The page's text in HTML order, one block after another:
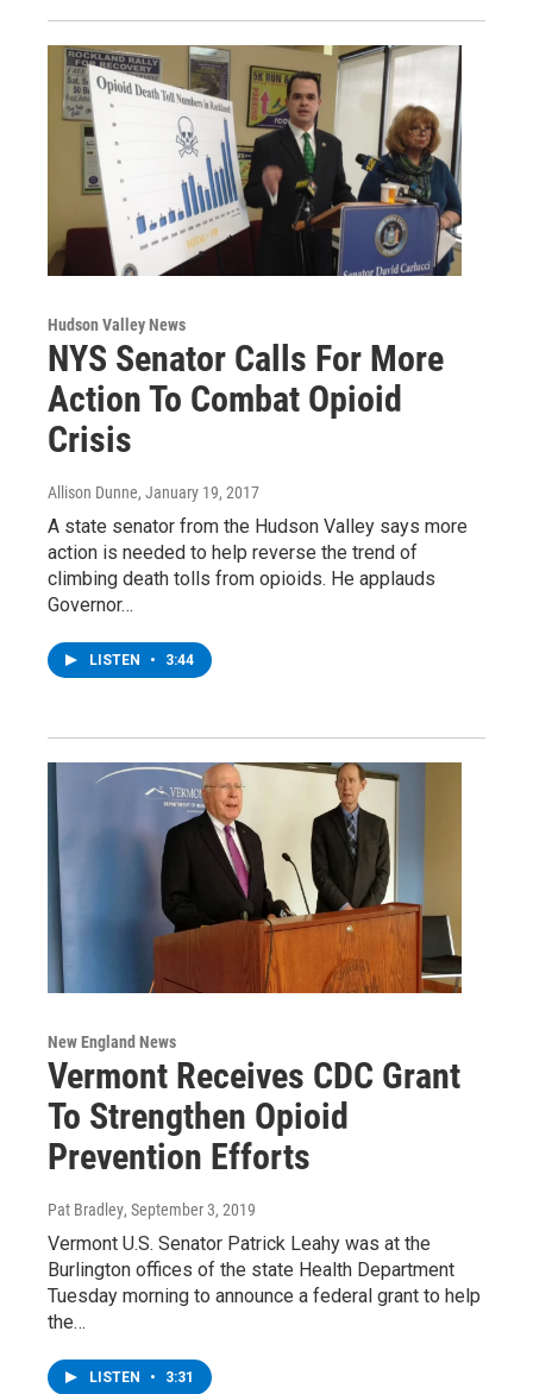
Hudson Valley News
NYS Senator Calls For More
Action To Combat Opioid
Crisis
Allison Dunne, January 19, 2017
A state senator from the Hudson Valley says more
action is needed to help reverse the trend of
climbing death tolls from opioids. He applauds
Governor…
LISTEN • 3:44
New England News
Vermont Receives CDC Grant
To Strengthen Opioid
Prevention Efforts
Pat Bradley, September 3, 2019
Vermont U.S. Senator Patrick Leahy was at the
Burlington offices of the state Health Department
Tuesday morning to announce a federal grant to help
the…
LISTEN • 3:31